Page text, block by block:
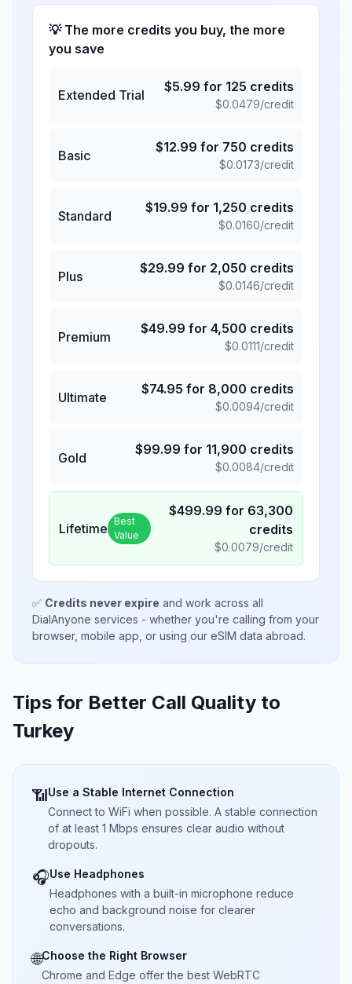
💡 The more credits you buy, the more
you save
Extended Trial
$5.99 for 125 credits
$0.0479/credit
Basic
$12.99 for 750 credits
$0.0173/credit
Standard
$19.99 for 1,250 credits
$0.0160/credit
Plus
$29.99 for 2,050 credits
$0.0146/credit
Premium
$49.99 for 4,500 credits
$0.0111/credit
Ultimate
$74.95 for 8,000 credits
$0.0094/credit
Gold
$99.99 for 11,900 credits
$0.0084/credit
Lifetime Best
Value
$499.99 for 63,300
credits
$0.0079/credit
✅ Credits never expire and work across all
DialAnyone services - whether you're calling from your
browser, mobile app, or using our eSIM data abroad.
Tips for Better Call Quality to
Turkey
📶Use a Stable Internet Connection
Connect to WiFi when possible. A stable connection
of at least 1 Mbps ensures clear audio without
dropouts.
🎧Use Headphones
Headphones with a built-in microphone reduce
echo and background noise for clearer
conversations.
🌐Choose the Right Browser
Chrome and Edge offer the best WebRTC